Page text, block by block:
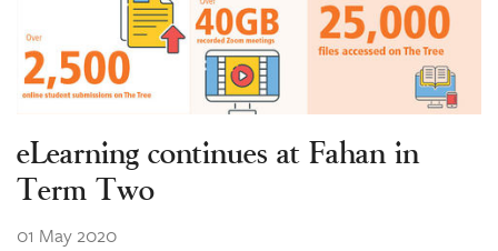
eLearning continues at Fahan in
Term Two
01 May 2020